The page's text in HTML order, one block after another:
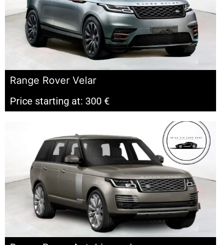
Range Rover Velar
Price starting at: 300 €